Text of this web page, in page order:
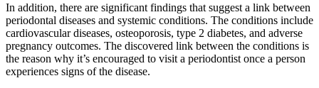
In addition, there are significant findings that suggest a link between
periodontal diseases and systemic conditions. The conditions include
cardiovascular diseases, osteoporosis, type 2 diabetes, and adverse
pregnancy outcomes. The discovered link between the conditions is
the reason why it’s encouraged to visit a periodontist once a person
experiences signs of the disease.